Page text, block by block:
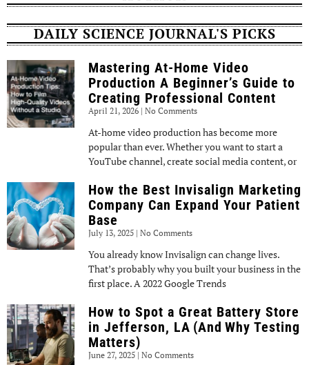
DAILY SCIENCE JOURNAL'S PICKS
Mastering At-Home Video
Production A Beginner’s Guide to
Creating Professional Content
April 21, 2026 No Comments
At-home video production has become more
popular than ever. Whether you want to start a
YouTube channel, create social media content, or
How the Best Invisalign Marketing
Company Can Expand Your Patient
Base
July 13, 2025 No Comments
You already know Invisalign can change lives.
That’s probably why you built your business in the
first place. A 2022 Google Trends
How to Spot a Great Battery Store
in Jefferson, LA (And Why Testing
Matters)
June 27, 2025 No Comments